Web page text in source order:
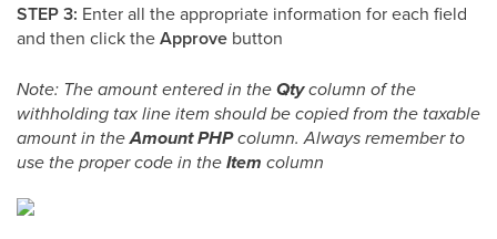
STEP 3: Enter all the appropriate information for each field
and then click theApprove button
Note: The amount entered in theQtycolumn of the
withholding tax line item should be copied from the taxable
amount in theAmount PHPcolumn. Always remember to
use the proper code in theItem column